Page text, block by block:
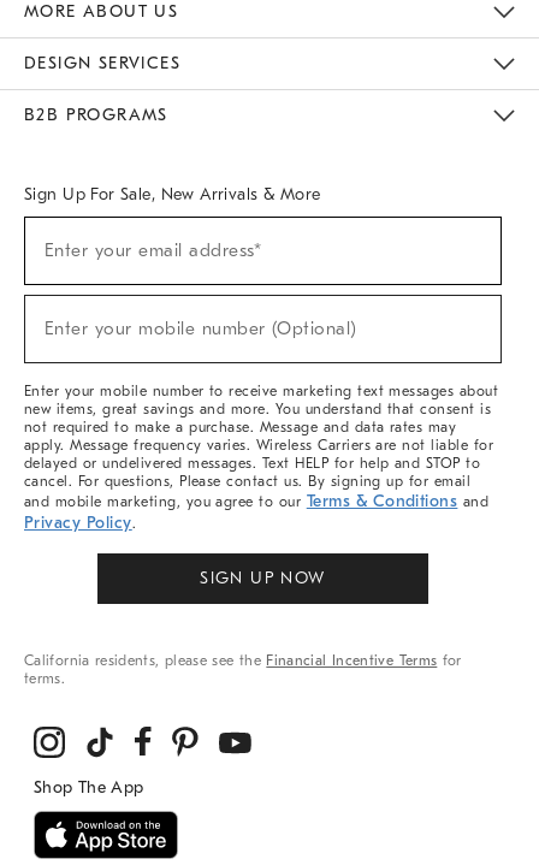
MORE ABOUT US
DESIGN SERVICES
B2B PROGRAMS
Sign Up For Sale, New Arrivals & More
Sale,
Arrivals
Enter your email address*
Enter your mobile number (Optional)
Enter your mobile number to receive marketing text messages about
new items, great savings and more. You understand that consent is
not required to make a purchase. Message and data rates may
apply. Message frequency varies. Wireless Carriers are not liable for
delayed or undelivered messages. Text HELP for help and STOP to
cancel. For questions, Please contact us. By signing up for email
and mobile marketing, you agree to our Terms & Conditions and
Privacy Policy.
SIGN UP NOW
California residents, please see the Financial Incentive Terms for
terms.